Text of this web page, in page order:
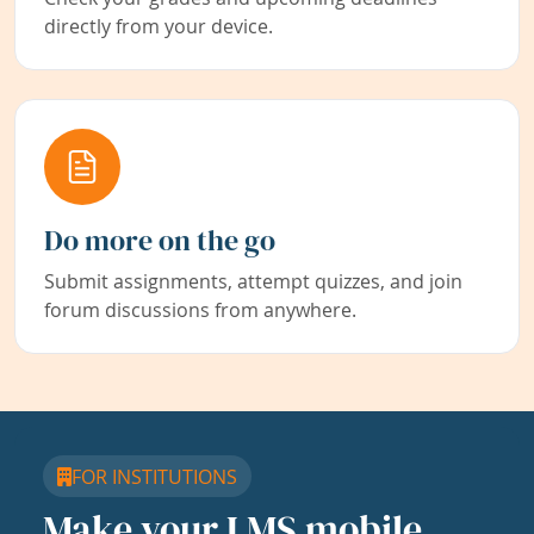
directly from your device.
Do more on the go
Submit assignments, attempt quizzes, and join
forum discussions from anywhere.
FOR INSTITUTIONS